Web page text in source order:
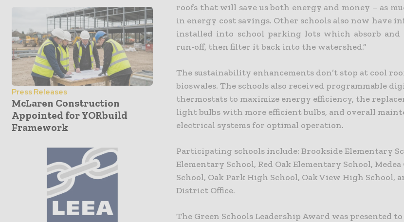
Press Releases
McLaren Construction
Appointed for YORbuild
Framework
roofs that will save us both energy and money – as
in energy cost savings. Other schools also now have
installed into school parking lots which absorb and
run-off, then filter it back into the watershed.”
The sustainability enhancements don’t stop at cool
bioswales. The schools also received programmable
thermostats to maximize energy efficiency, the
light bulbs with more efficient bulbs, and overall
electrical systems for optimal operation.
Participating schools include: Brookside Elementary
Elementary School, Red Oak Elementary School,
School, Oak Park High School, Oak View High School,
District Office.
The Green Schools Leadership Award was presented